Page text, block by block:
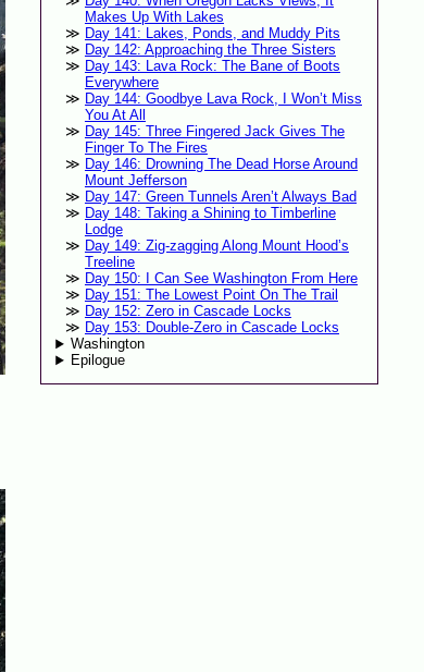
Makes Up With Lakes
Day 141: Lakes, Ponds, and Muddy Pits
Day 142: Approaching the Three Sisters
Day 143: Lava Rock: The Bane of Boots
Everywhere
Day 144: Goodbye Lava Rock, I Won’t Miss
You At All
Day 145: Three Fingered Jack Gives The
Finger To The Fires
Day 146: Drowning The Dead Horse Around
Mount Jefferson
Day 147: Green Tunnels Aren’t Always Bad
Day 148: Taking a Shining to Timberline
Lodge
Day 149: Zig-zagging Along Mount Hood’s
Treeline
Day 150: I Can See Washington From Here
Day 151: The Lowest Point On The Trail
Day 152: Zero in Cascade Locks
Day 153: Double-Zero in Cascade Locks
Washington
Epilogue